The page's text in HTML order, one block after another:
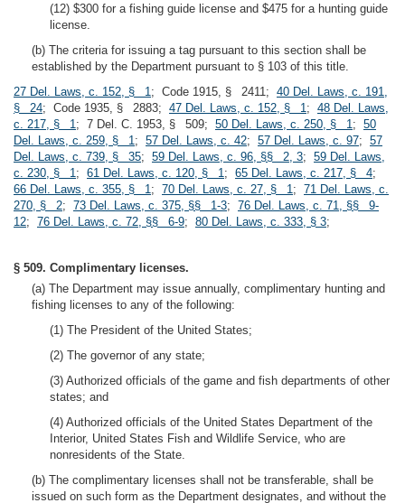
(12) $300 for a fishing guide license and $475 for a hunting guide
license.
(b) The criteria for issuing a tag pursuant to this section shall be
established by the Department pursuant to § 103 of this title.
27 Del. Laws, c. 152, § 1; Code 1915, § 2411; 40 Del. Laws, c. 191,
§ 24; Code 1935, § 2883; 47 Del. Laws, c. 152, § 1; 48 Del. Laws,
c. 217, § 1; 7 Del. C. 1953, § 509; 50 Del. Laws, c. 250, § 1; 50
Del. Laws, c. 259, § 1; 57 Del. Laws, c. 42; 57 Del. Laws, c. 97; 57
Del. Laws, c. 739, § 35; 59 Del. Laws, c. 96, §§ 2, 3; 59 Del. Laws,
c. 230, § 1; 61 Del. Laws, c. 120, § 1; 65 Del. Laws, c. 217, § 4;
66 Del. Laws, c. 355, § 1; 70 Del. Laws, c. 27, § 1; 71 Del. Laws, c.
270, § 2; 73 Del. Laws, c. 375, §§ 1-3; 76 Del. Laws, c. 71, §§ 9-
12; 76 Del. Laws, c. 72, §§ 6-9; 80 Del. Laws, c. 333, § 3;
§ 509. Complimentary licenses.
(a) The Department may issue annually, complimentary hunting and
fishing licenses to any of the following:
(1) The President of the United States;
(2) The governor of any state;
(3) Authorized officials of the game and fish departments of other
states; and
(4) Authorized officials of the United States Department of the
Interior, United States Fish and Wildlife Service, who are
nonresidents of the State.
(b) The complimentary licenses shall not be transferable, shall be
issued on such form as the Department designates, and without the